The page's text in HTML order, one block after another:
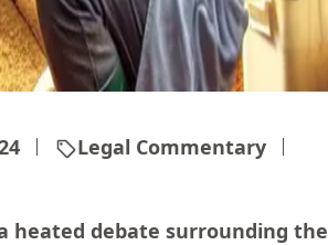
Legal Commentary
heated debate surrounding the